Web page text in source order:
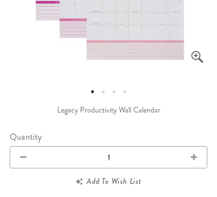
Legacy Productivity Wall Calendar
Quantity
Add To Wish List